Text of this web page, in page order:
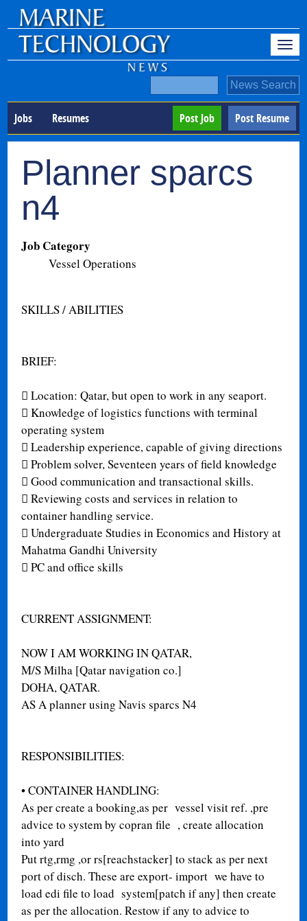
Jobs Resumes Post Resume
Post Job
Planner sparcs
n4
Job Category
Vessel Operations
SKILLS / ABILITIES
BRIEF:
 Location: Qatar, but open to work in any seaport.
 Knowledge of logistics functions with terminal
operating system
 Leadership experience, capable of giving directions
 Problem solver, Seventeen years of field knowledge
 Good communication and transactional skills.
 Reviewing costs and services in relation to
container handling service.
 Undergraduate Studies in Economics and History at
Mahatma Gandhi University
 PC and office skills
CURRENT ASSIGNMENT:
NOW I AM WORKING IN QATAR,
M/S Milha [Qatar navigation co.]
DOHA, QATAR.
AS A planner using Navis sparcs N4
RESPONSIBILITIES:
•CONTAINER HANDLING:
As per create a booking,as per vessel visit ref. ,pre
advice to system by copran file , create allocation
into yard
Put rtg,rmg ,or rs[reachstacker] to stack as per next
port of disch. These are export- import we have to
load edi file to load system[patch if any] then create
as per the allocation. Restow if any to advice to